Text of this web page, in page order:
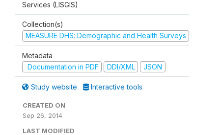
Services (LISGIS)
Collection(s)
MEASURE DHS: Demographic and Health Surveys
Metadata
Documentation in PDF
DDI/XML JSON
Study website Interactive tools
CREATED ON
Sep 26, 2014
LAST MODIFIED